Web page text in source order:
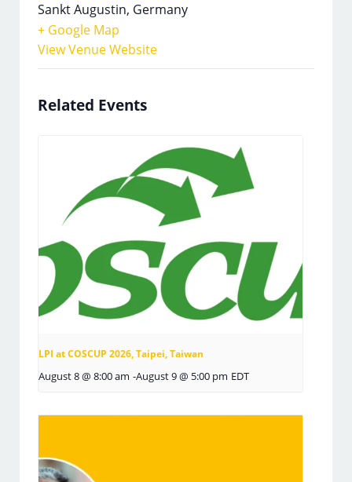
Sankt Augustin, Germany
+ Google Map
View Venue Website
Related Events
LPI at COSCUP 2026, Taipei, Taiwan
August 8 @ 8:00 am -August 9 @ 5:00 pm EDT